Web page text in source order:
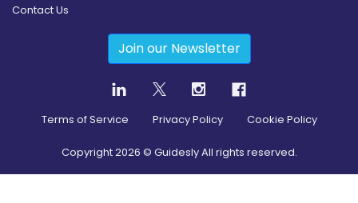
Contact Us
Join our Newsletter
Terms of Service Privacy Policy Cookie Policy
Copyright2026 © Guidesly All rights reserved.